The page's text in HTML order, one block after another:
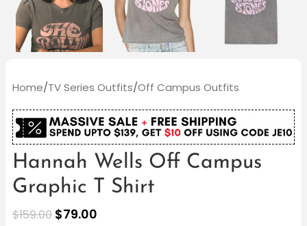
Home/TV Series Outfits/Off Campus Outfits
Hannah Wells Off Campus
Graphic T Shirt
$159.00 $79.00